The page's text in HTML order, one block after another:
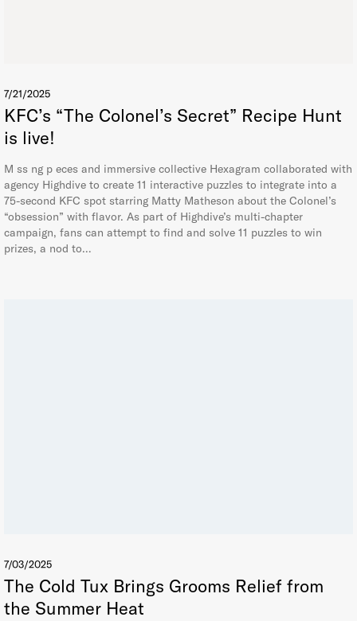
7/21/2025
KFC’s “The Colonel’s Secret” Recipe Hunt
is live!
M ss ng p eces and immersive collective Hexagram collaborated with
agency Highdive to create 11 interactive puzzles to integrate into a
75-second KFC spot starring Matty Matheson about the Colonel’s
“obsession” with flavor. As part of Highdive’s multi-chapter
campaign, fans can attempt to find and solve 11 puzzles to win
prizes, a nod to…
7/03/2025
The Cold Tux Brings Grooms Relief from
the Summer Heat